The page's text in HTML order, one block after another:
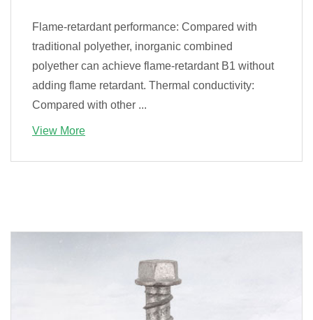
Flame-retardant performance: Compared with
traditional polyether, inorganic combined
polyether can achieve flame-retardant B1 without
adding flame retardant. Thermal conductivity:
Compared with other ...
View More